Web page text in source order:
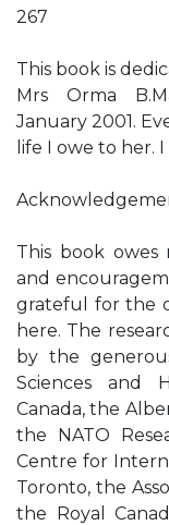
267
This book is
Mrs Orma
January 2001.
life I owe to her.
This book
and
grateful for the
here. The
by the
Sciences and
Canada, the
the NATO
Centre for
Toronto, the
the Royal